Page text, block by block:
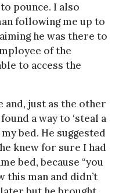
pounce. I also
following me up to
he was there to
of the
to access the
and, just as the other
a way to ‘steal a
bed. He suggested
knew for sure I had
bed, because “you
this man and didn’t